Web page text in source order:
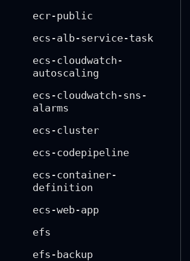
ecr-public
ecs-alb-service-task
ecs-cloudwatch-
autoscaling
ecs-cloudwatch-sns-
alarms
ecs-cluster
ecs-codepipeline
ecs-container-
definition
ecs-web-app
efs
efs-backup